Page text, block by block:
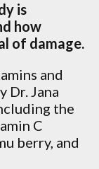
is
how
of damage.
and
Dr. Jana
the
C
berry, and